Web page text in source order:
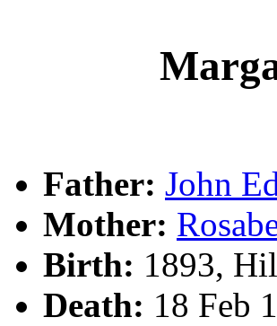
Father: John
Mother:
Birth: 1893,
Death: 18 Feb